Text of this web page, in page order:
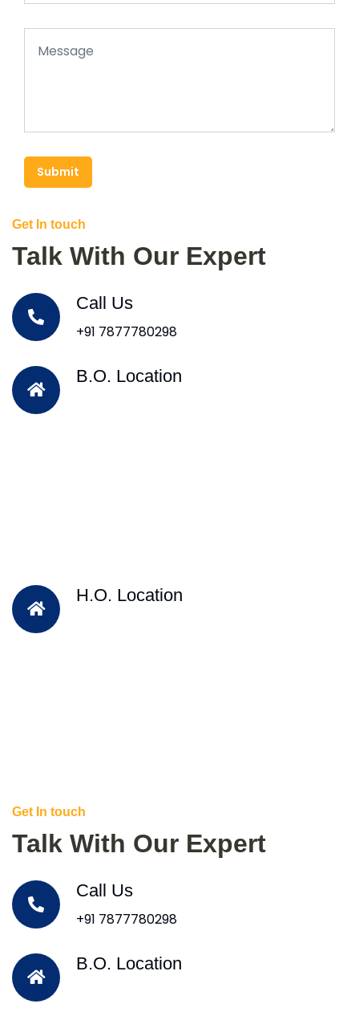
Submit
Get In touch
Talk With Our Expert
Call Us
+91 7877780298
B.O. Location
H.O. Location
Get In touch
Talk With Our Expert
Call Us
+91 7877780298
B.O. Location